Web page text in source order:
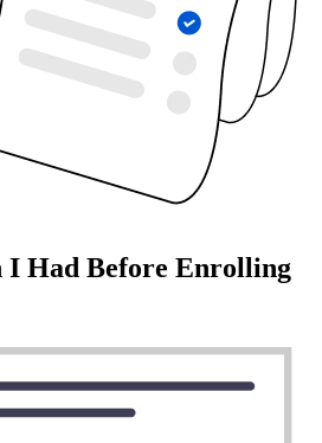
I Had Before Enrolling